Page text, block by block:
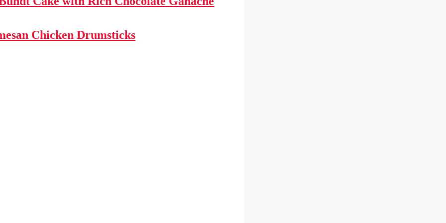
Chicken Drumsticks